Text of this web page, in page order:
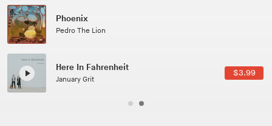
Phoenix
Pedro The Lion
Here In Fahrenheit
January Grit
$3.99